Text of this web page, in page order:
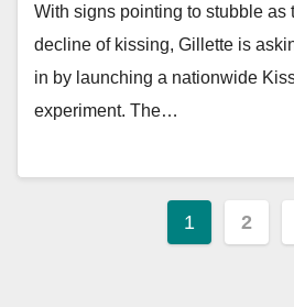
With signs pointing to stubble as
decline of kissing, Gillette is
in by launching a nationwide
experiment. The…
Posts
1 2